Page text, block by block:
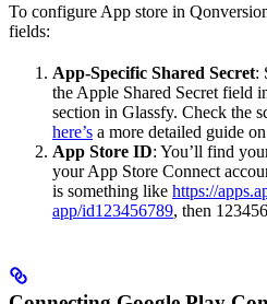
To configure App store in
fields:
App-Specific Shared Secret:
the Apple Shared Secret field
section in Glassfy. Check the
here’s a more detailed guide
App Store ID: You’ll find
your App Store Connect
is something like https://
app/id123456789, then